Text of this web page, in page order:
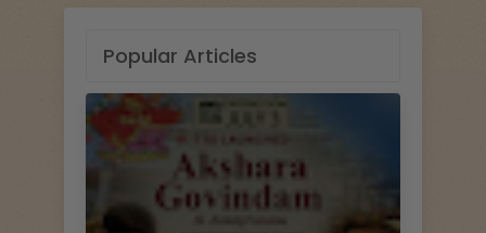
Popular Articles